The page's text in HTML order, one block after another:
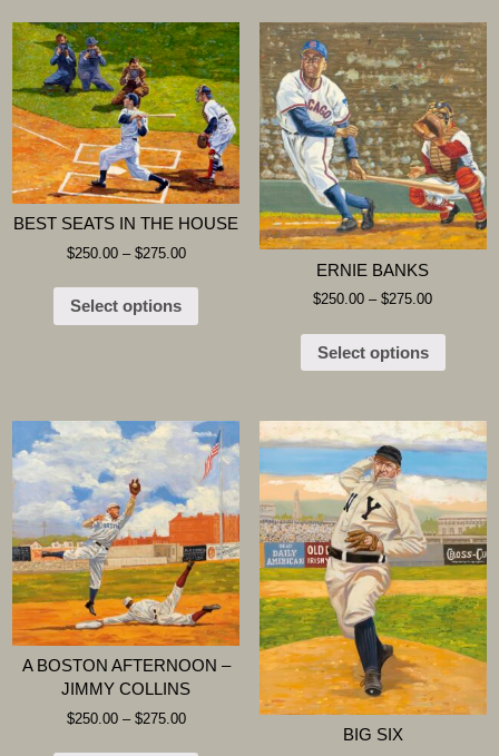
BEST SEATS IN THE HOUSE
$250.00– $275.00
Select options
ERNIE BANKS
$250.00 –$275.00
Select options
A BOSTON AFTERNOON –
JIMMY COLLINS
$250.00– $275.00
BIG SIX